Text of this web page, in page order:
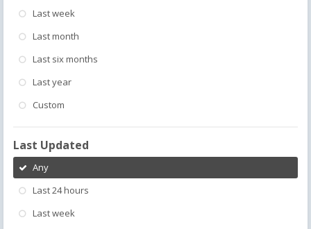
Last week
Last month
Last six months
Last year
Custom
Last Updated
Any
Last 24 hours
Last week